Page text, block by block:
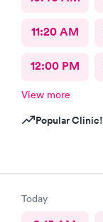
11:20 AM
12:00 PM
View more
Popular Clinic!
Today